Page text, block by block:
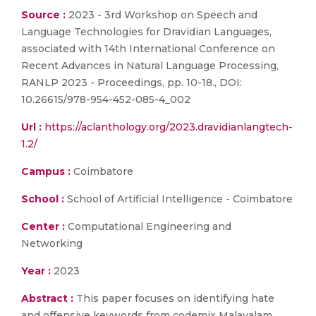
Source : 2023 - 3rd Workshop on Speech and
Language Technologies for Dravidian Languages,
associated with 14th International Conference on
Recent Advances in Natural Language Processing,
RANLP 2023 - Proceedings, pp. 10-18., DOI:
10.26615/978-954-452-085-4_002
Url : https://aclanthology.org/2023.dravidianlangtech-
1.2/
Campus : Coimbatore
School : School of Artificial Intelligence - Coimbatore
Center : Computational Engineering and
Networking
Year : 2023
Abstract : This paper focuses on identifying hate